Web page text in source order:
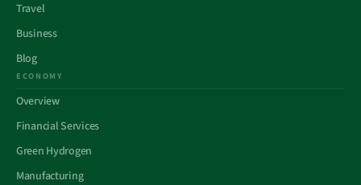
Travel
Business
Blog
ECONOMY
Overview
Financial Services
Green Hydrogen
Manufacturing